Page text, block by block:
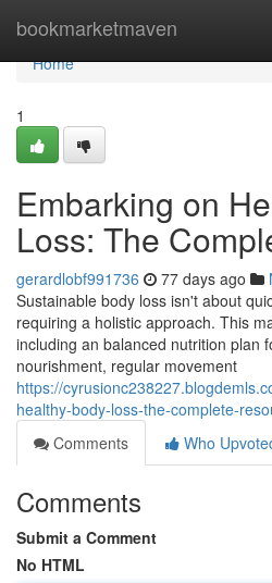
bookmarketmaven
Home
Home
1
Embarking on
Loss: The
gerardlobf991736 77 days ago
Sustainable body loss isn't about
requiring a holistic approach. This
including an balanced nutrition plan
nourishment, regular movement
https://
healthy-body-loss-the-complete-
Comments
Who
Comments
Submit a Comment
No HTML